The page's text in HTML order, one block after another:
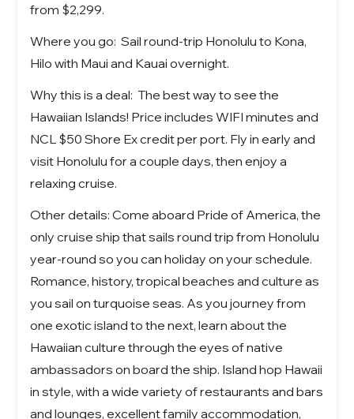
from $2,299.
Where you go: Sail round-trip Honolulu to Kona,
Hilo with Maui and Kauai overnight.
Why this is a deal: The best way to see the
Hawaiian Islands! Price includes WIFI minutes and
NCL $50 Shore Ex credit per port. Fly in early and
visit Honolulu for a couple days, then enjoy a
relaxing cruise.
Other details: Come aboard Pride of America, the
only cruise ship that sails round trip from Honolulu
year-round so you can holiday on your schedule.
Romance, history, tropical beaches and culture as
you sail on turquoise seas. As you journey from
one exotic island to the next, learn about the
Hawaiian culture through the eyes of native
ambassadors on board the ship. Island hop Hawaii
in style, with a wide variety of restaurants and bars
and lounges, excellent family accommodation,